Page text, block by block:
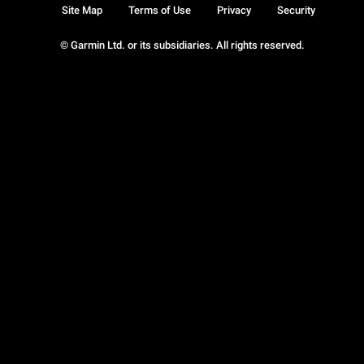
© Garmin Ltd. or its subsidiaries. All rights reserved.
Site Map Terms of Use Privacy Security